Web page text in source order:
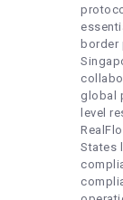
border
global
level
States